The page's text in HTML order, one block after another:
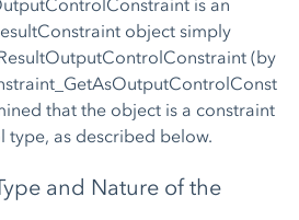
is an
object simply
(by
that the object is a constraint
as described below.
and Nature of the